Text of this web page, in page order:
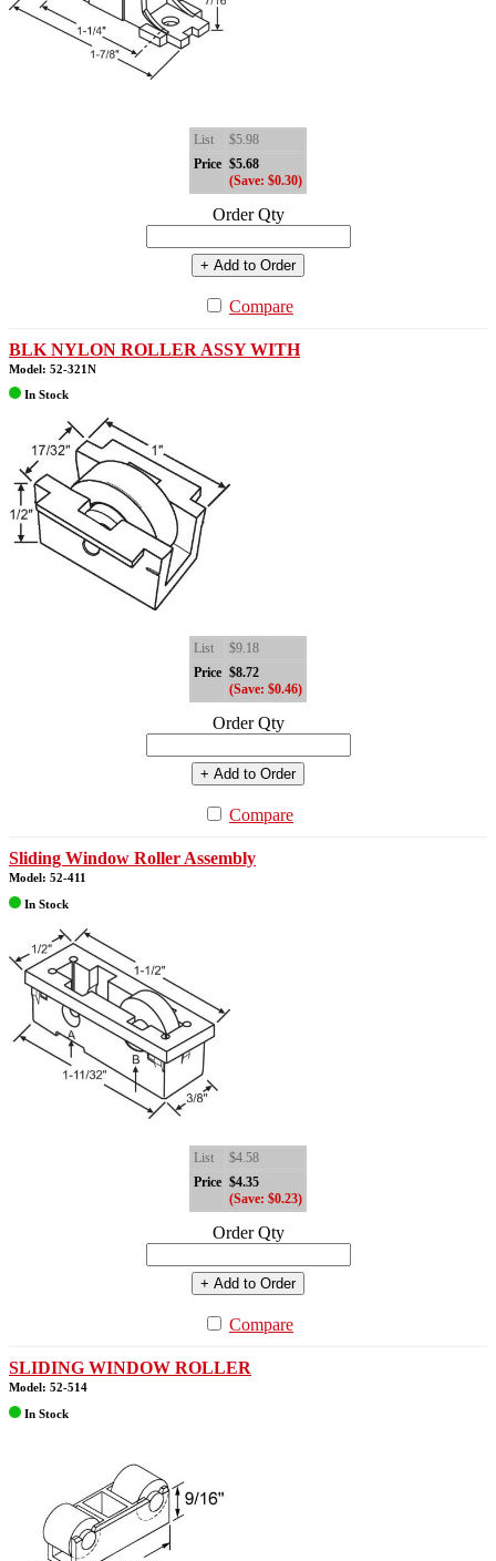
List
$5.98
Price $5.68
(Save: $0.30)
Order Qty
+ Add to Order
Compare
BLK NYLON ROLLER ASSY WITH
Model: 52-321N
In Stock
List
$9.18
Price $8.72
(Save: $0.46)
Order Qty
+ Add to Order
Compare
Sliding Window Roller Assembly
Model: 52-411
In Stock
List
$4.58
Price $4.35
(Save: $0.23)
Order Qty
+ Add to Order
Compare
SLIDING WINDOW ROLLER
Model: 52-514
In Stock